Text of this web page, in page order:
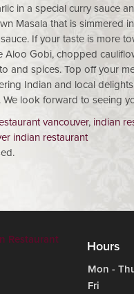
in a special curry sauce
Masala that is simmered
If your taste is more
Aloo Gobi, chopped
and spices. Top off your
Indian and local
We look forward to seeing
vancouver, indian
indian restaurant
Restaurant
Hours
Mon -
Fri